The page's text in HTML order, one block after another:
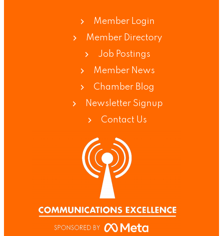
Member Login
Member Directory
Job Postings
Member News
Chamber Blog
Newsletter Signup
Contact Us